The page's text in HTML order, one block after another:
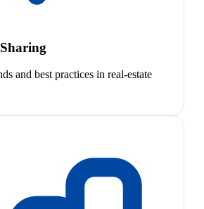
and best practices in real-estate